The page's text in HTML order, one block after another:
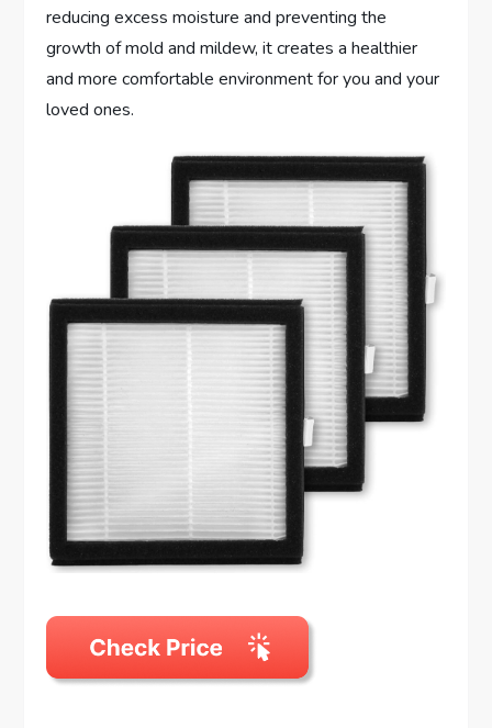
reducing excess moisture and preventing the
growth of mold and mildew, it creates a healthier
and more comfortable environment for you and your
loved ones.